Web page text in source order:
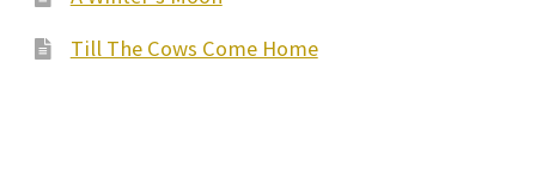
Till The Cows Come Home